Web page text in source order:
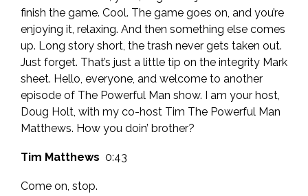
finish the game. Cool. The game goes on, and you’re
enjoying it, relaxing. And then something else comes
up. Long story short, the trash never gets taken out.
Just forget. That’s just a little tip on the integrity Mark
sheet. Hello, everyone, and welcome to another
episode of The Powerful Man show. I am your host,
Doug Holt, with my co-host Tim The Powerful Man
Matthews. How you doin’ brother?
Tim Matthews 0:43
Come on, stop.